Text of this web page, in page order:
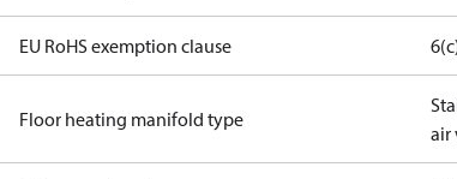
EU RoHS exemption clause
Floor heating manifold type
air